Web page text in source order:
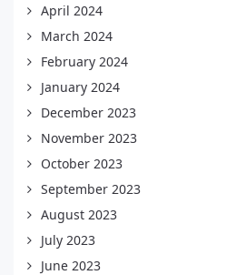
April 2024
March 2024
February 2024
January 2024
December 2023
November 2023
October 2023
September 2023
August 2023
July 2023
June 2023